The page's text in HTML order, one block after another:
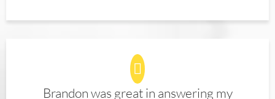
Brandon was great in answering my